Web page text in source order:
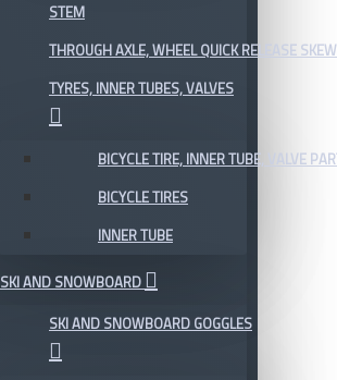
STEM
THROUGH AXLE, WHEEL QUICK RELEASE
TYRES, INNER TUBES, VALVES
BICYCLE TIRE, INNER TUBE, VALVE
BICYCLE TIRES
INNER TUBE
SKI AND SNOWBOARD
SKI AND SNOWBOARD GOGGLES